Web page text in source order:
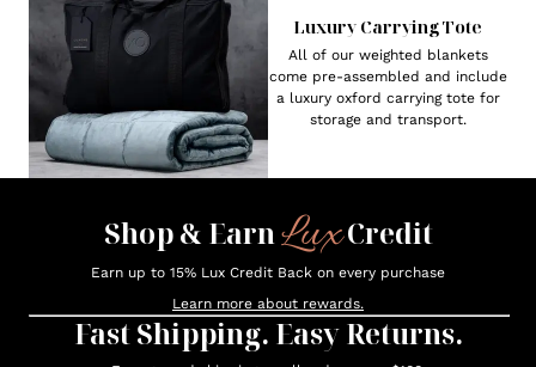
Luxury Carrying Tote
All of our weighted blankets
come pre-assembled and include
a luxury oxford carrying tote for
storage and transport.
Shop & EarnLuxCredit
Earn up to 15% Lux Credit Back on every purchase
Learn more about rewards.
Fast Shipping. Easy Returns.